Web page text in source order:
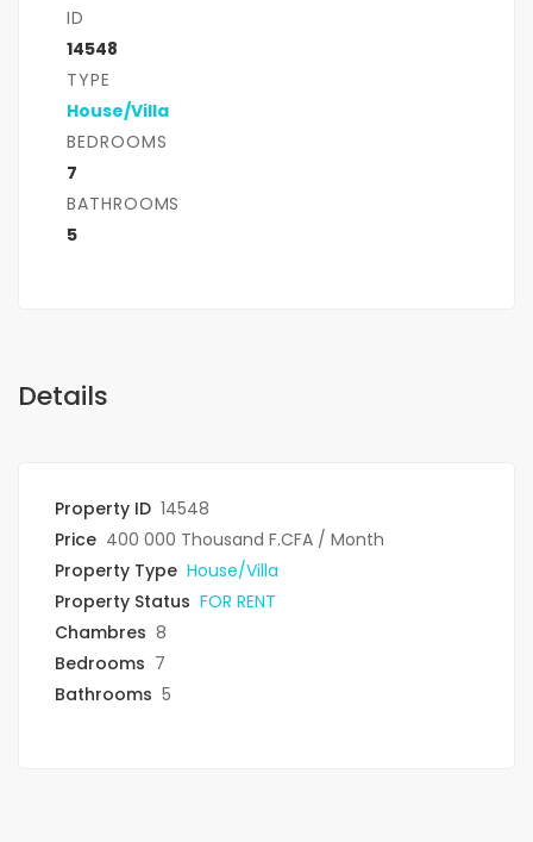
ID
14548
TYPE
House/Villa
BEDROOMS
7
BATHROOMS
5
Details
Property ID 14548
Price 400 000 Thousand F.CFA / Month
Property Type House/Villa
Property Status FOR RENT
Chambres 8
Bedrooms 7
Bathrooms 5